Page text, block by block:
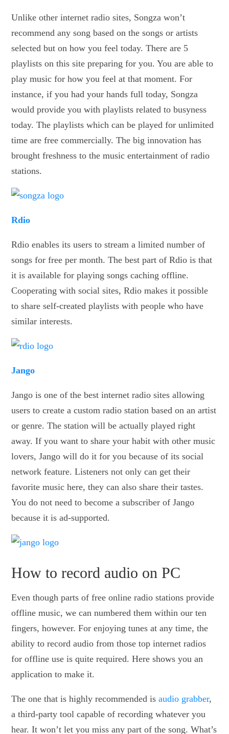
Unlike other internet radio sites, Songza won’t
recommend any song based on the songs or artists
selected but on how you feel today. There are 5
playlists on this site preparing for you. You are able to
play music for how you feel at that moment. For
instance, if you had your hands full today, Songza
would provide you with playlists related to busyness
today. The playlists which can be played for unlimited
time are free commercially. The big innovation has
brought freshness to the music entertainment of radio
stations.
Rdio
Rdio enables its users to stream a limited number of
songs for free per month. The best part of Rdio is that
it is available for playing songs caching offline.
Cooperating with social sites, Rdio makes it possible
to share self-created playlists with people who have
similar interests.
Jango
Jango is one of the best internet radio sites allowing
users to create a custom radio station based on an artist
or genre. The station will be actually played right
away. If you want to share your habit with other music
lovers, Jango will do it for you because of its social
network feature. Listeners not only can get their
favorite music here, they can also share their tastes.
You do not need to become a subscriber of Jango
because it is ad-supported.
How to record audio on PC
Even though parts of free online radio stations provide
offline music, we can numbered them within our ten
fingers, however. For enjoying tunes at any time, the
ability to record audio from those top internet radios
for offline use is quite required. Here shows you an
application to make it.
The one that is highly recommended isaudio grabber,
a third-party tool capable of recording whatever you
hear. It won’t let you miss any part of the song. What’s